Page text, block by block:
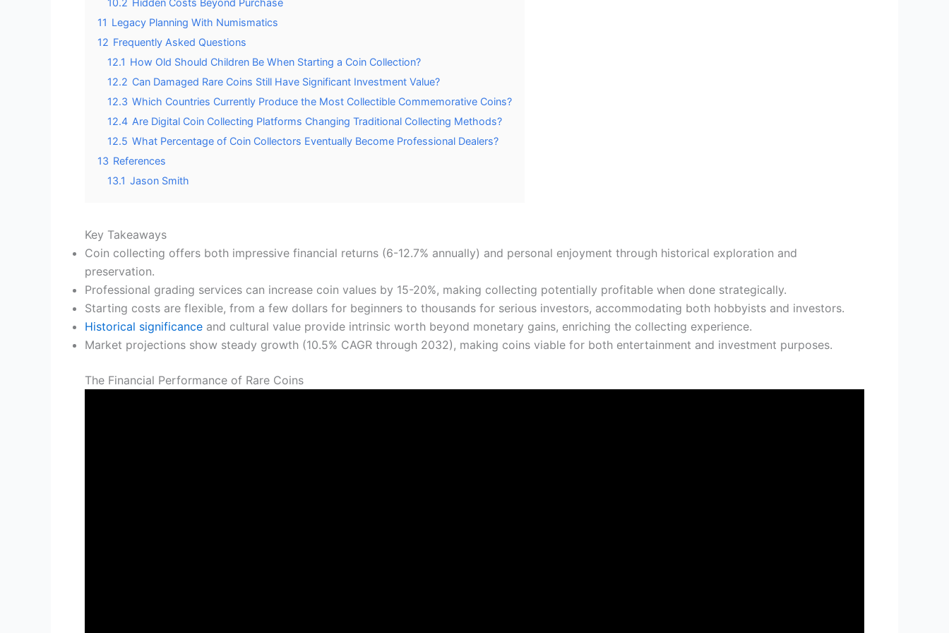
11 Legacy Planning With Numismatics
12 Frequently Asked Questions
12.1 How Old Should Children Be When Starting a Coin Collection?
12.2 Can Damaged Rare Coins Still Have Significant Investment Value?
12.3 Which Countries Currently Produce the Most Collectible Commemorative Coins?
12.4 Are Digital Coin Collecting Platforms Changing Traditional Collecting Methods?
12.5 What Percentage of Coin Collectors Eventually Become Professional Dealers?
13 References
13.1 Jason Smith
Key Takeaways
Coin collecting offers both impressive financial returns (6-12.7% annually) and personal enjoyment through historical exploration and
preservation.
Professional grading services can increase coin values by 15-20%, making collecting potentially profitable when done strategically.
Starting costs are flexible, from a few dollars for beginners to thousands for serious investors, accommodating both hobbyists and investors.
Historical significance and cultural value provide intrinsic worth beyond monetary gains, enriching the collecting experience.
Market projections show steady growth (10.5% CAGR through 2032), making coins viable for both entertainment and investment purposes.
The Financial Performance of Rare Coins